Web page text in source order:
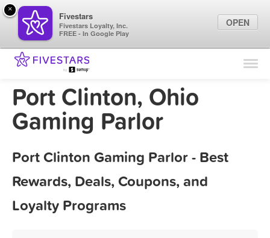
Find Locations
Marketing Tips
Port Clinton, Ohio
Gaming Parlor
Port Clinton Gaming Parlor - Best
Rewards, Deals, Coupons, and
Loyalty Programs
×
Fivestars
Fivestars Loyalty, Inc.
FREE - In Google Play
OPEN